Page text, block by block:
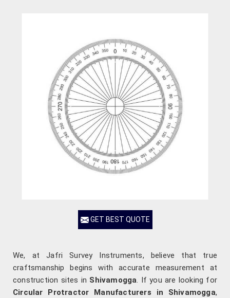
GET BEST QUOTE
We, at Jafri Survey Instruments, believe that true
craftsmanship begins with accurate measurement at
construction sites in Shivamogga. If you are looking for
Circular Protractor Manufacturers in Shivamogga,